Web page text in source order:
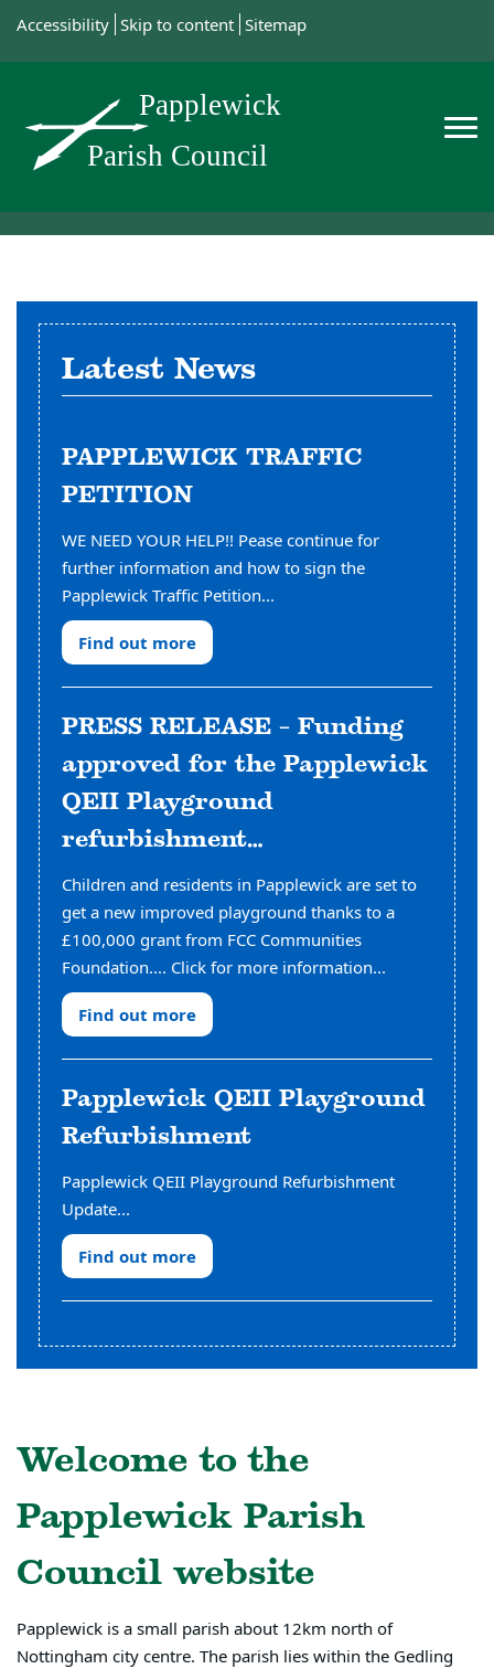
Accessibility Skip to content Sitemap
Latest News
PAPPLEWICK TRAFFIC
PETITION
WE NEED YOUR HELP!! Pease continue for
further information and how to sign the
Papplewick Traffic Petition...
Find out more
PRESS RELEASE – Funding
approved for the Papplewick
QEII Playground
refurbishment…
Children and residents in Papplewick are set to
get a new improved playground thanks to a
£100,000 grant from FCC Communities
Foundation.... Click for more information...
Find out more
Papplewick QEII Playground
Refurbishment
Papplewick QEII Playground Refurbishment
Update...
Find out more
Welcome to the
Papplewick Parish
Council website
Papplewick is a small parish about 12km north of
Nottingham city centre. The parish lies within the Gedling